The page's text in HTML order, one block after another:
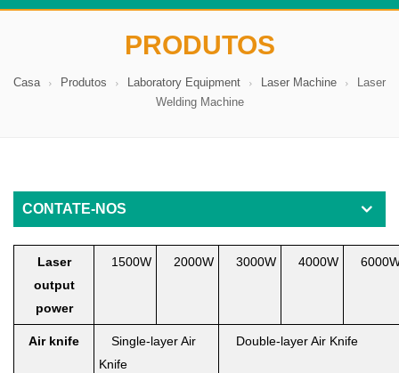
PRODUTOS
Casa Produtos Laboratory Equipment Laser Machine
Laser
Welding Machine
CONTATE-NOS
Laser
output
power
1500W 2000W 3000W 4000W
Air knife
Single-layer Air
Knife
Double-layer Air Knife